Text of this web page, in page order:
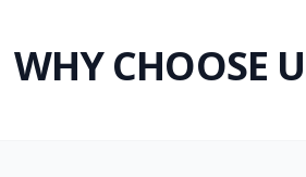
WHY CHOOSE